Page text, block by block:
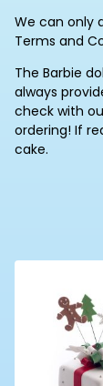
We can only
Terms and
The Barbie
always
check with
ordering! If
cake.